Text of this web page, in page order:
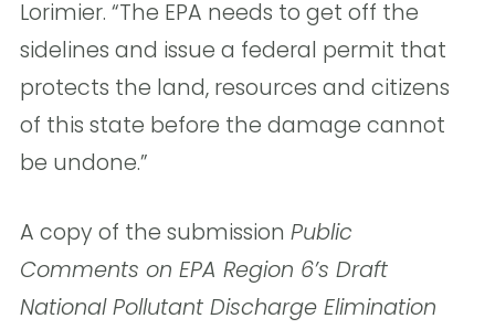
Lorimier. “The EPA needs to get off the
sidelines and issue a federal permit that
protects the land, resources and citizens
of this state before the damage cannot
be undone.”
A copy of the submission Public
Comments on EPA Region 6’s Draft
National Pollutant Discharge Elimination